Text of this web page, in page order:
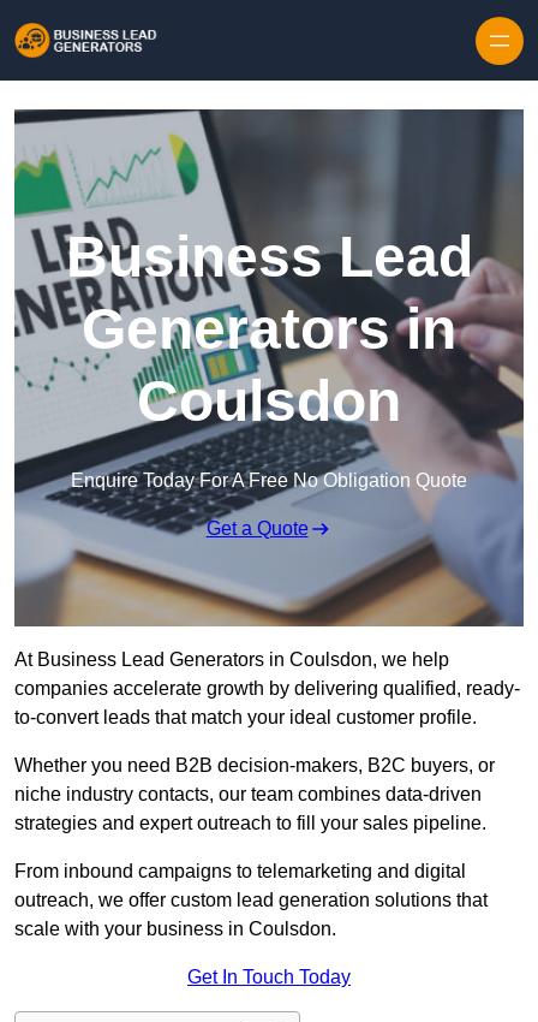
Business Lead
Generators in
Coulsdon
Enquire Today For A Free No Obligation Quote
Get a Quote
At Business Lead Generators in Coulsdon, we help
companies accelerate growth by delivering qualified, ready-
to-convert leads that match your ideal customer profile.
Whether you need B2B decision-makers, B2C buyers, or
niche industry contacts, our team combines data-driven
strategies and expert outreach to fill your sales pipeline.
From inbound campaigns to telemarketing and digital
outreach, we offer custom lead generation solutions that
scale with your business in Coulsdon.
Get In Touch Today